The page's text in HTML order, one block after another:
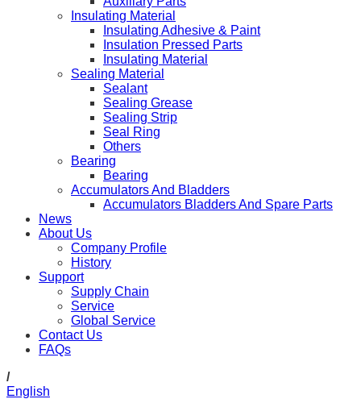
Insulating Material
Insulating Adhesive & Paint
Insulation Pressed Parts
Insulating Material
Sealing Material
Sealant
Sealing Grease
Sealing Strip
Seal Ring
Others
Bearing
Bearing
Accumulators And Bladders
Accumulators Bladders And Spare Parts
News
About Us
Company Profile
History
Support
Supply Chain
Service
Global Service
Contact Us
FAQs
/
English